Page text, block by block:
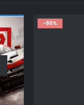
-86%